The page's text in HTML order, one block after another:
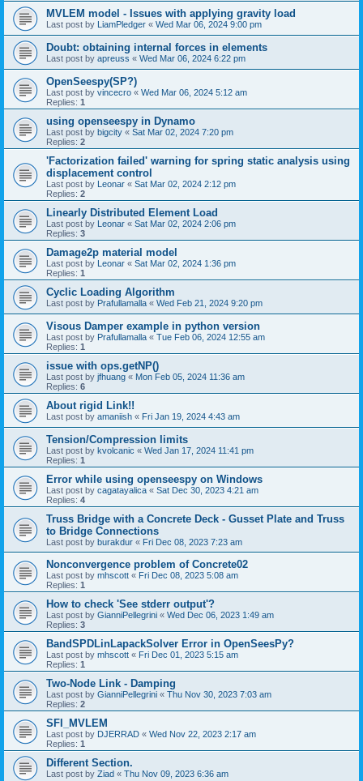
MVLEM model - Issues with applying gravity load
Last post by LiamPledger « Wed Mar 06, 2024 9:00 pm
Doubt: obtaining internal forces in elements
Last post by apreuss « Wed Mar 06, 2024 6:22 pm
OpenSeespy(SP?)
Last post by vincecro « Wed Mar 06, 2024 5:12 am
Replies: 1
using openseespy in Dynamo
Last post by bigcity « Sat Mar 02, 2024 7:20 pm
Replies: 2
'Factorization failed' warning for spring static analysis using
displacement control
Last post by Leonar « Sat Mar 02, 2024 2:12 pm
Replies: 2
Linearly Distributed Element Load
Last post by Leonar « Sat Mar 02, 2024 2:06 pm
Replies: 3
Damage2p material model
Last post by Leonar « Sat Mar 02, 2024 1:36 pm
Replies: 1
Cyclic Loading Algorithm
Last post by Prafullamalla « Wed Feb 21, 2024 9:20 pm
Visous Damper example in python version
Last post by Prafullamalla « Tue Feb 06, 2024 12:55 am
Replies: 1
issue with ops.getNP()
Last post by jfhuang « Mon Feb 05, 2024 11:36 am
Replies: 6
About rigid Link!!
Last post by amaniish « Fri Jan 19, 2024 4:43 am
Tension/Compression limits
Last post by kvolcanic « Wed Jan 17, 2024 11:41 pm
Replies: 1
Error while using openseespy on Windows
Last post by cagatayalica « Sat Dec 30, 2023 4:21 am
Replies: 4
Truss Bridge with a Concrete Deck - Gusset Plate and Truss
to Bridge Connections
Last post by burakdur « Fri Dec 08, 2023 7:23 am
Nonconvergence problem of Concrete02
Last post by mhscott « Fri Dec 08, 2023 5:08 am
Replies: 1
How to check 'See stderr output'?
Last post by GianniPellegrini « Wed Dec 06, 2023 1:49 am
Replies: 3
BandSPDLinLapackSolver Error in OpenSeesPy?
Last post by mhscott « Fri Dec 01, 2023 5:15 am
Replies: 1
Two-Node Link - Damping
Last post by GianniPellegrini « Thu Nov 30, 2023 7:03 am
Replies: 2
SFI_MVLEM
Last post by DJERRAD « Wed Nov 22, 2023 2:17 am
Replies: 1
Different Section.
Last post by Ziad « Thu Nov 09, 2023 6:36 am